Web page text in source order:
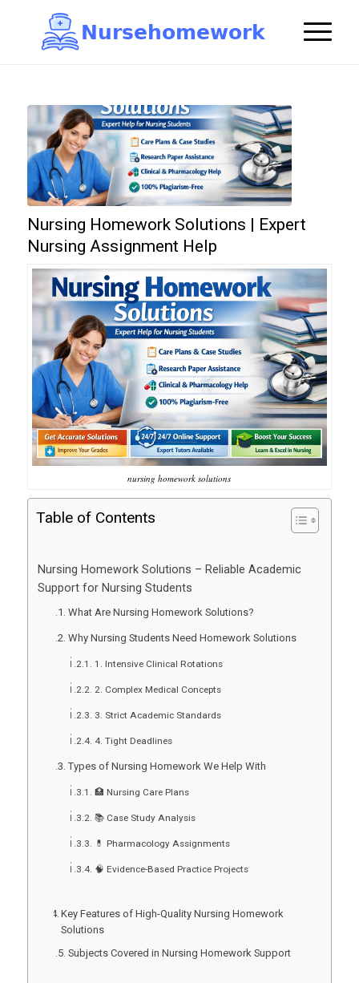
Nursehomework
Nursing Homework Solutions | Expert
Nursing Assignment Help
nursing homework solutions
Table of Contents
Nursing Homework Solutions – Reliable Academic
Support for Nursing Students
What Are Nursing Homework Solutions?
Why Nursing Students Need Homework Solutions
1. Intensive Clinical Rotations
2. Complex Medical Concepts
3. Strict Academic Standards
4. Tight Deadlines
Types of Nursing Homework We Help With
🏥 Nursing Care Plans
📚 Case Study Analysis
💊 Pharmacology Assignments
🧠 Evidence-Based Practice Projects
Key Features of High-Quality Nursing Homework
Solutions
Subjects Covered in Nursing Homework Support